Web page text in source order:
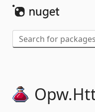
Opw.